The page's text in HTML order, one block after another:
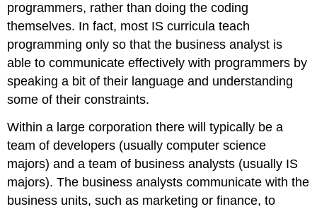
programmers, rather than doing the coding
themselves. In fact, most IS curricula teach
programming only so that the business analyst is
able to communicate effectively with programmers by
speaking a bit of their language and understanding
some of their constraints.
Within a large corporation there will typically be a
team of developers (usually computer science
majors) and a team of business analysts (usually IS
majors). The business analysts communicate with the
business units, such as marketing or finance, to